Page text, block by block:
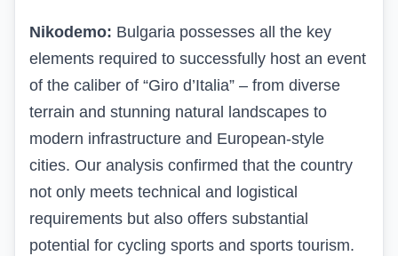
Nikodemo: Bulgaria possesses all the key
elements required to successfully host an event
of the caliber of “Giro d’Italia” – from diverse
terrain and stunning natural landscapes to
modern infrastructure and European-style
cities. Our analysis confirmed that the country
not only meets technical and logistical
requirements but also offers substantial
potential for cycling sports and sports tourism.